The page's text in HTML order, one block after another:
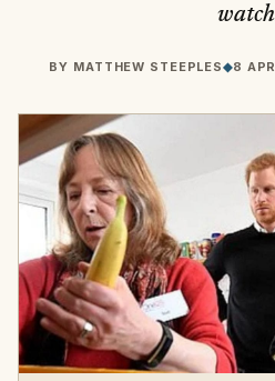
BY MATTHEW STEEPLES◆8